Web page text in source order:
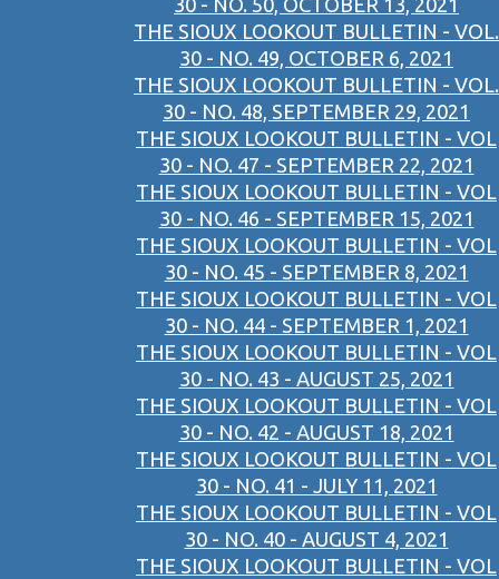
30 - NO. 50, OCTOBER 13, 2021
THE SIOUX LOOKOUT BULLETIN - VOL.
30 - NO. 49, OCTOBER 6, 2021
THE SIOUX LOOKOUT BULLETIN - VOL.
30 - NO. 48, SEPTEMBER 29, 2021
THE SIOUX LOOKOUT BULLETIN - VOL
30 - NO. 47 - SEPTEMBER 22, 2021
THE SIOUX LOOKOUT BULLETIN - VOL
30 - NO. 46 - SEPTEMBER 15, 2021
THE SIOUX LOOKOUT BULLETIN - VOL
30 - NO. 45 - SEPTEMBER 8, 2021
THE SIOUX LOOKOUT BULLETIN - VOL
30 - NO. 44 - SEPTEMBER 1, 2021
THE SIOUX LOOKOUT BULLETIN - VOL
30 - NO. 43 - AUGUST 25, 2021
THE SIOUX LOOKOUT BULLETIN - VOL
30 - NO. 42 - AUGUST 18, 2021
THE SIOUX LOOKOUT BULLETIN - VOL
30 - NO. 41 - JULY 11, 2021
THE SIOUX LOOKOUT BULLETIN - VOL
30 - NO. 40 - AUGUST 4, 2021
THE SIOUX LOOKOUT BULLETIN - VOL